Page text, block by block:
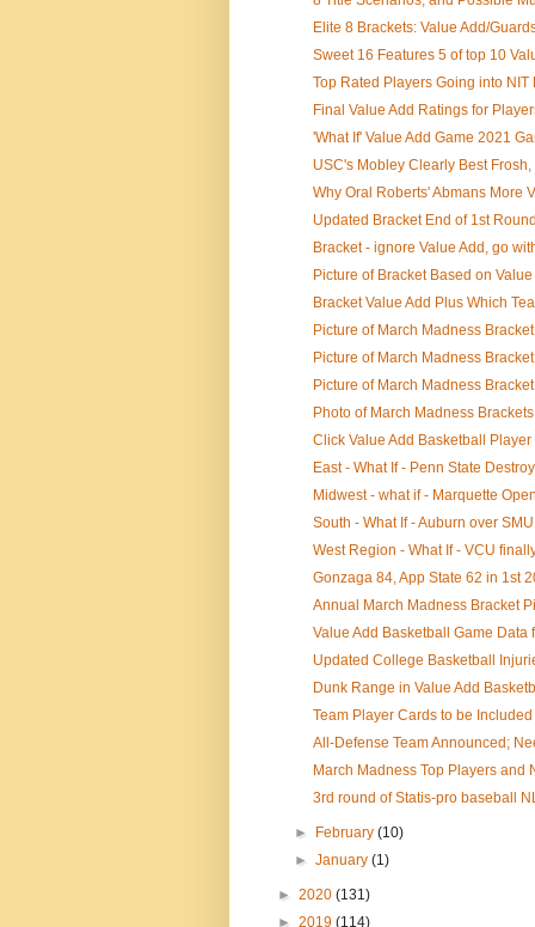
Elite 8 Brackets: Value Add/
Sweet 16 Features 5 of top 10
Top Rated Players Going into NIT
Final Value Add Ratings for
'What If' Value Add Game 2021
USC's Mobley Clearly Best
Why Oral Roberts' Abmans More
Updated Bracket End of 1st
Bracket - ignore Value Add, go
Picture of Bracket Based on
Bracket Value Add Plus Which
Picture of March Madness
Picture of March Madness
Picture of March Madness
Photo of March Madness
Click Value Add Basketball
East - What If - Penn State
Midwest - what if - Marquette
South - What If - Auburn over
West Region - What If - VCU
Gonzaga 84, App State 62 in 1st
Annual March Madness Bracket
Value Add Basketball Game Data
Updated College Basketball
Dunk Range in Value Add
Team Player Cards to be
All-Defense Team Announced;
March Madness Top Players and
3rd round of Statis-pro baseball
► February(10)
►January(1)
► 2020 (131)
► 2019 (114)